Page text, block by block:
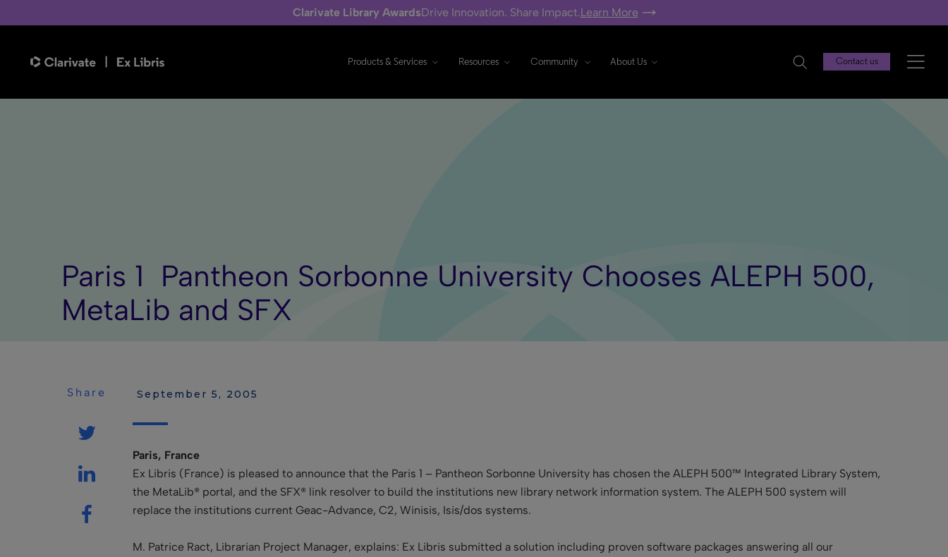
Clarivate Library AwardsDrive Innovation. Share Impact.Learn More
Products & Services Resources Community About Us Contact us
Paris 1  Pantheon Sorbonne University Chooses ALEPH 500,
MetaLib and SFX
Share September 5, 2005
Paris, France
Ex Libris (France) is pleased to announce that the Paris 1 – Pantheon Sorbonne University has chosen the ALEPH 500™ Integrated Library System,
the MetaLib® portal, and the SFX® link resolver to build the institutions new library network information system. The ALEPH 500 system will
replace the institutions current Geac-Advance, C2, Winisis, Isis/dos systems.
M. Patrice Ract, Librarian Project Manager, explains: Ex Libris submitted a solution including proven software packages answering all our